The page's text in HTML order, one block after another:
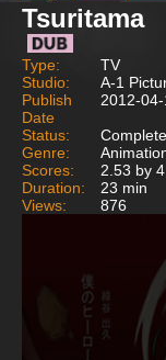
Tsuritama
Type:
TV
Studio:
A-1
Publish
Date
2012-04-
Status:
Genre:
Scores:
2.53 by
Duration:
23 min
Views:
876